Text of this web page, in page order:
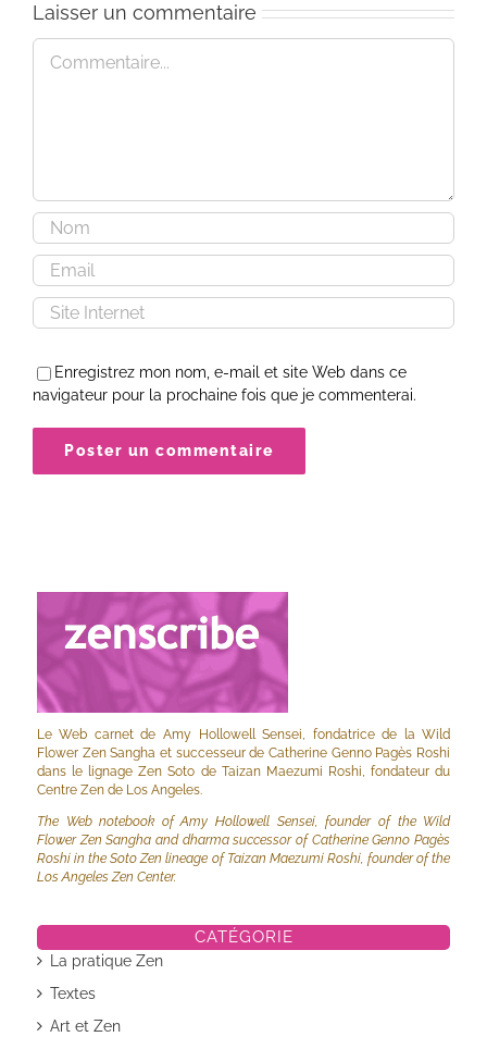
Laisser un commentaire
Commentaire
Enregistrez mon nom, e-mail et site Web dans ce
navigateur pour la prochaine fois que je commenterai.
Le Web carnet de Amy Hollowell Sensei, fondatrice de la Wild
Flower Zen Sangha et successeur de Catherine Genno Pagès Roshi
dans le lignage Zen Soto de Taizan Maezumi Roshi, fondateur du
Centre Zen de Los Angeles.
The Web notebook of Amy Hollowell Sensei, founder of the Wild
Flower Zen Sangha and dharma successor of Catherine Genno Pagès
Roshi in the Soto Zen lineage of Taizan Maezumi Roshi, founder of the
Los Angeles Zen Center.
CATÉGORIE
La pratique Zen
Textes
Art et Zen